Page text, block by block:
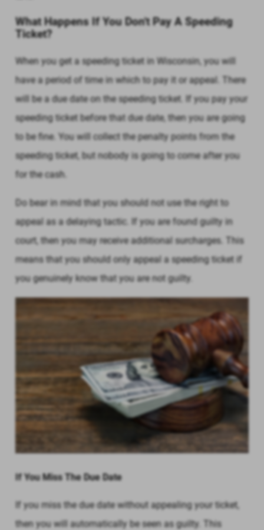
What Happens If You Don't Pay A Speeding
Ticket?
When you get a speeding ticket in Wisconsin, you will
have a period of time in which to pay it or appeal. There
will be a due date on the speeding ticket. If you pay your
speeding ticket before that due date, then you are going
to be fine. You will collect the penalty points from the
speeding ticket, but nobody is going to come after you
for the cash.
Do bear in mind that you should not use the right to
appeal as a delaying tactic. If you are found guilty in
court, then you may receive additional surcharges. This
means that you should only appeal a speeding ticket if
you genuinely know that you are not guilty.
If You Miss The Due Date
If you miss the due date without appealing your ticket,
then you will automatically be seen as guilty. This